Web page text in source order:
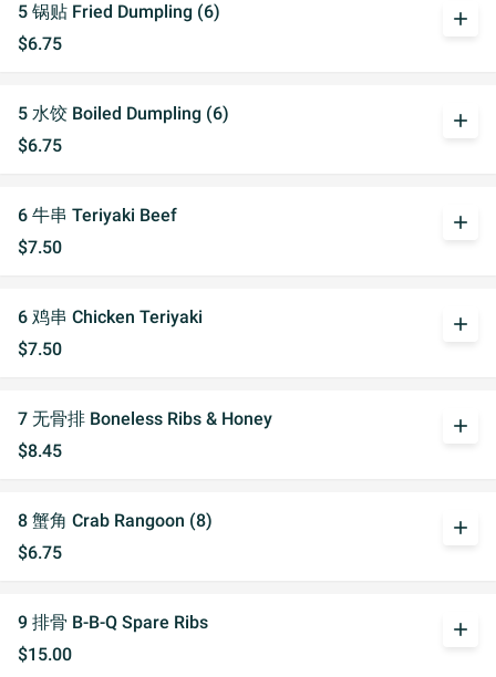
5 锅贴 Fried Dumpling (6)
$6.75
add
5 水饺 Boiled Dumpling (6)
$6.75
add
6 牛串 Teriyaki Beef
$7.50
add
6 鸡串 Chicken Teriyaki
$7.50
add
7 无骨排 Boneless Ribs & Honey
$8.45
add
8 蟹角 Crab Rangoon (8)
$6.75
add
9 排骨 B-B-Q Spare Ribs
$15.00
add